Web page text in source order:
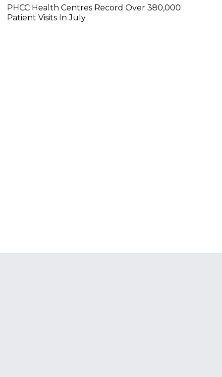
PHCC Health Centres Record Over 380,000
Patient Visits In July